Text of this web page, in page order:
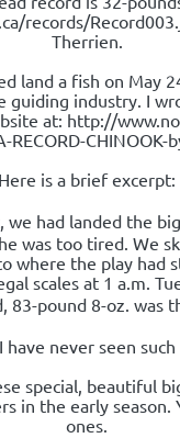
records/
Therrien.
land a fish on May
guiding industry. I
at: http://
RECORD-CHINOOK-
Here is a brief excerpt:
had landed the
was too tired. We
where the play had
scales at 1 a.m.
83-pound 8-oz. was
have never seen
special, beautiful
in the early season.
ones.